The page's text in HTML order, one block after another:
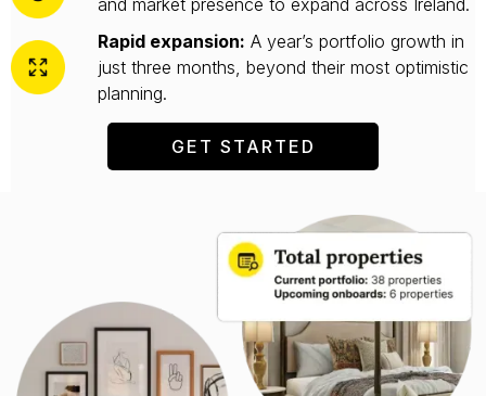
and market presence to expand across Ireland.
Rapid expansion: A year’s portfolio growth in
just three months, beyond their most optimistic
planning.
GET STARTED